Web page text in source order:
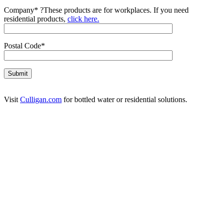
Company* ?These products are for workplaces. If you need
residential products, click here.
Postal Code*
Visit Culligan.com for bottled water or residential solutions.